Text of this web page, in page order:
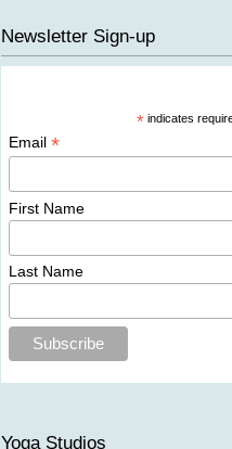
Newsletter Sign-up
* indicates
Email *
First Name
Last Name
Yoga Studios